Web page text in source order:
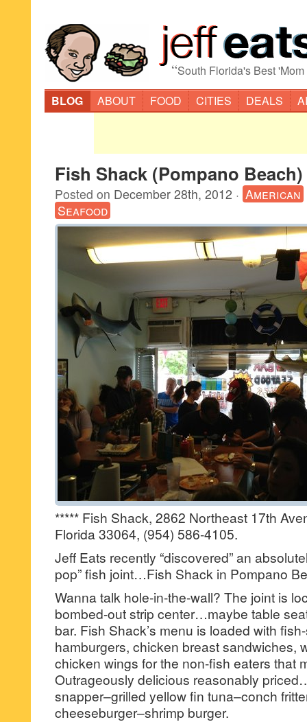
“South Florida's Best
BLOG
ABOUT FOOD CITIES DEALS
Fish Shack (Pompano Beach)
Posted on December 28th, 2012 · American
Seafood
***** Fish Shack, 2862 Northeast 17th
Florida 33064, (954) 586-4105.
Jeff Eats recently “discovered” an
pop” fish joint…Fish Shack in Pompano
Wanna talk hole-in-the-wall? The joint is
bombed-out strip center…maybe table
bar. Fish Shack’s menu is loaded with
hamburgers, chicken breast sandwiches,
chicken wings for the non-fish eaters that
Outrageously delicious reasonably
snapper–grilled yellow fin tuna–conch
cheeseburger–shrimp burger.